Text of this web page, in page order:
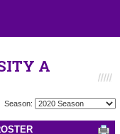
A
Season: